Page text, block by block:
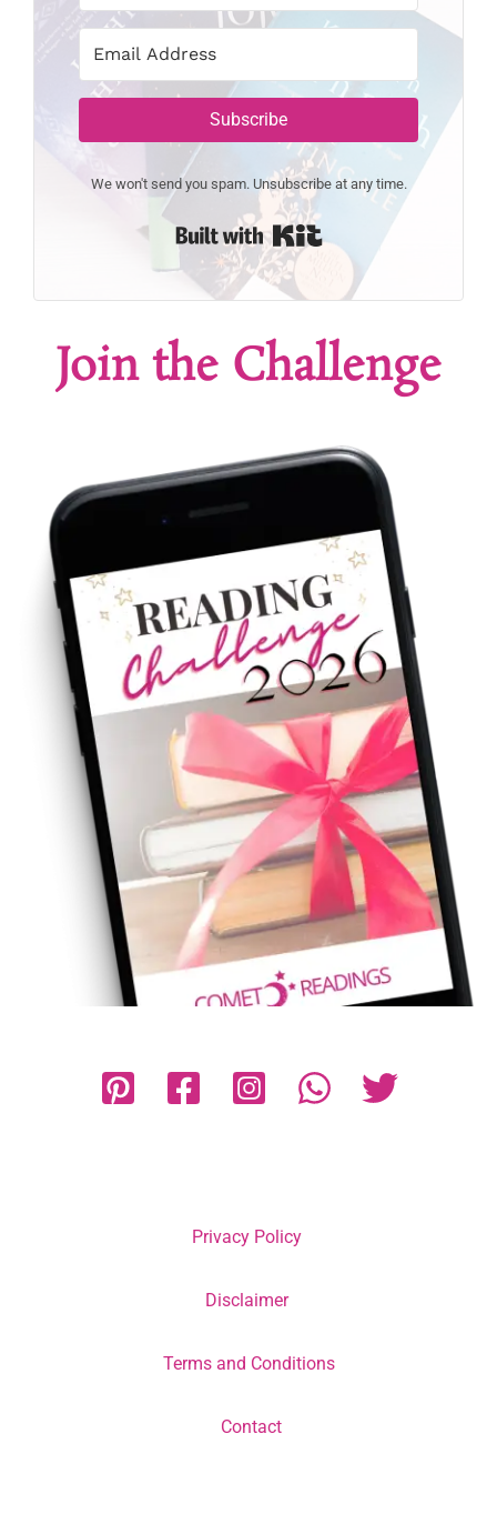
Subscribe
We won't send you spam. Unsubscribe at any time.
Join the Challenge
Privacy Policy
Disclaimer
Terms and Conditions
Contact